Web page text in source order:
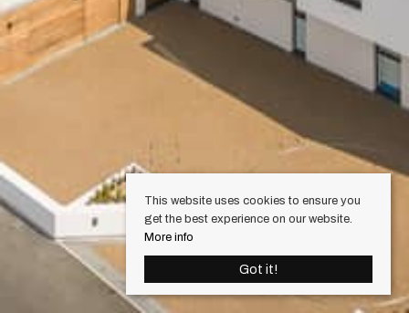
This website uses cookies to ensure you
get the best experience on our website.
More info
Got it!